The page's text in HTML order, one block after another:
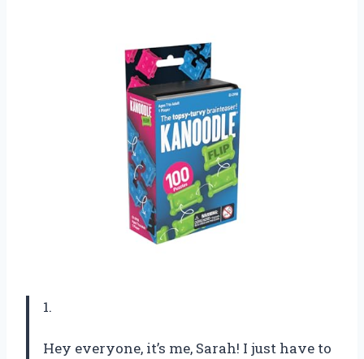
1.
Hey everyone, it’s me, Sarah! I just have to